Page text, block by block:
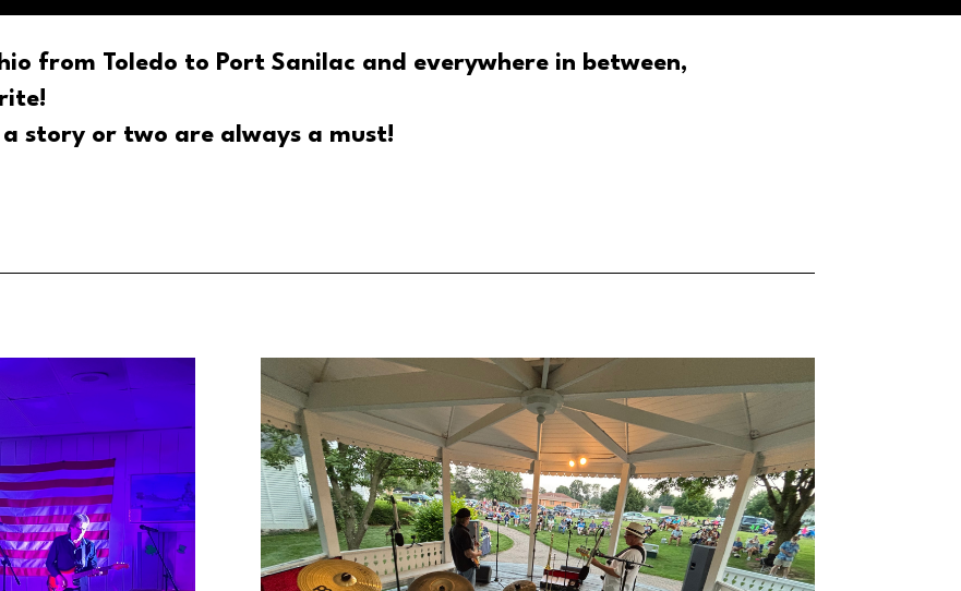
from Toledo to Port Sanilac and everywhere in between,
story or two are always a must!